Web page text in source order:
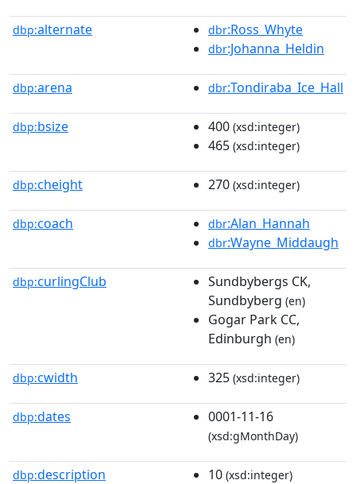
dbp:alternate dbr:Ross_Whyte
dbr:Johanna_Heldin
dbp:arena dbr:Tondiraba_Ice_Hall
dbp:bsize 400 (xsd:integer)
465 (xsd:integer)
dbp:cheight 270 (xsd:integer)
dbp:coach dbr:Alan_Hannah
dbr:Wayne_Middaugh
dbp:curlingClub
Sundbybergs CK,
Sundbyberg (en)
Gogar Park CC,
Edinburgh (en)
dbp:cwidth 325 (xsd:integer)
dbp:dates 0001-11-16
(xsd:gMonthDay)
dbp:description 10 (xsd:integer)